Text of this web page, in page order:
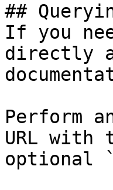
##
If you
directly
Perform
URL with
optional